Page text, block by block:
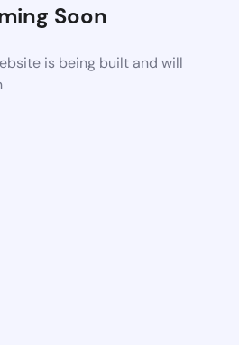
Soon
is being built and will